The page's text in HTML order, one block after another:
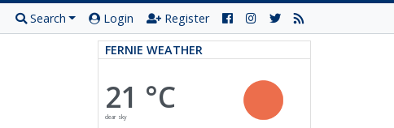
Search Login Register
FERNIE WEATHER
21 °C
clear sky